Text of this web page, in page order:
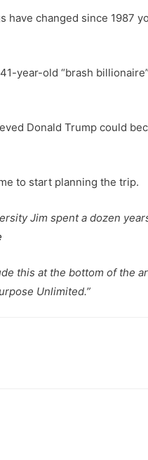
changed since 1987
year-old “brash
Donald Trump could
to start planning the trip.
Jim spent a dozen
this at the bottom of the
Unlimited.”